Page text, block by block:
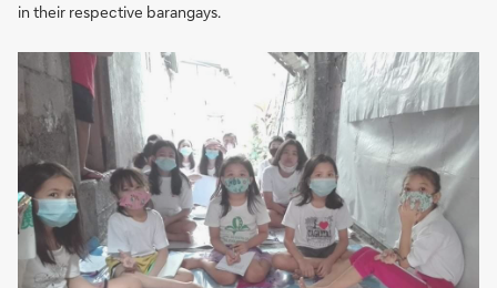
in their respective barangays.